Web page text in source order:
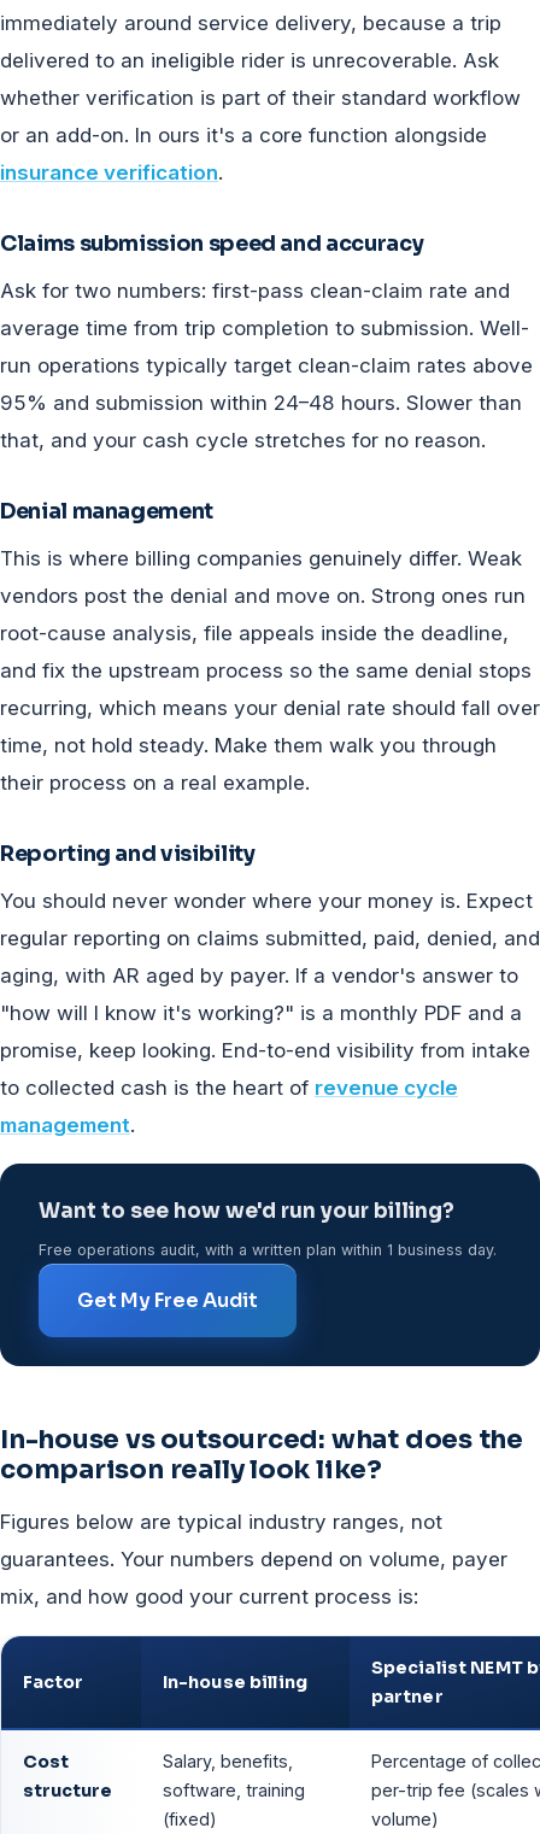
immediately around service delivery, because a trip
delivered to an ineligible rider is unrecoverable. Ask
whether verification is part of their standard workflow
or an add-on. In ours it's a core function alongside
insurance verification.
Claims submission speed and accuracy
Ask for two numbers: first-pass clean-claim rate and
average time from trip completion to submission. Well-
run operations typically target clean-claim rates above
95% and submission within 24–48 hours. Slower than
that, and your cash cycle stretches for no reason.
Denial management
This is where billing companies genuinely differ. Weak
vendors post the denial and move on. Strong ones run
root-cause analysis, file appeals inside the deadline,
and fix the upstream process so the same denial stops
recurring, which means your denial rate should fall over
time, not hold steady. Make them walk you through
their process on a real example.
Reporting and visibility
You should never wonder where your money is. Expect
regular reporting on claims submitted, paid, denied, and
aging, with AR aged by payer. If a vendor's answer to
"how will I know it's working?" is a monthly PDF and a
promise, keep looking. End-to-end visibility from intake
to collected cash is the heart of revenue cycle
management.
Want to see how we'd run your billing?
Free operations audit, with a written plan within 1 business day.
Get My Free Audit
In-house vs outsourced: what does the
comparison really look like?
Figures below are typical industry ranges, not
guarantees. Your numbers depend on volume, payer
mix, and how good your current process is:
Factor In-house billing
Specialist NEMT
partner
Cost
structure
Salary, benefits,
software, training
(fixed)
Percentage of
per-trip fee (scales
volume)